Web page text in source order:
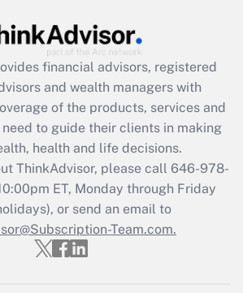
Q&As
Act employee
that was available
2021?
Get Answer
Updated Q&As
must file a return?
Get Answer
financial advisors, registered
and wealth managers with
of the products, services and
to guide their clients in making
health and life decisions.
ThinkAdvisor, please call 646-978-
ET, Monday through Friday
or send an email to
Team.com.